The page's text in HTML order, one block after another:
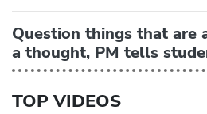
Question things that are
a thought, PM tells
TOP VIDEOS